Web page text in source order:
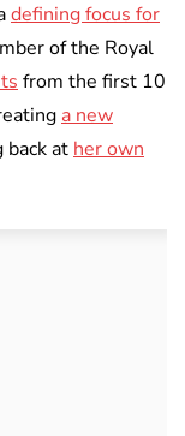
defining focus for
of the Royal
from the first 10
a new
at her own